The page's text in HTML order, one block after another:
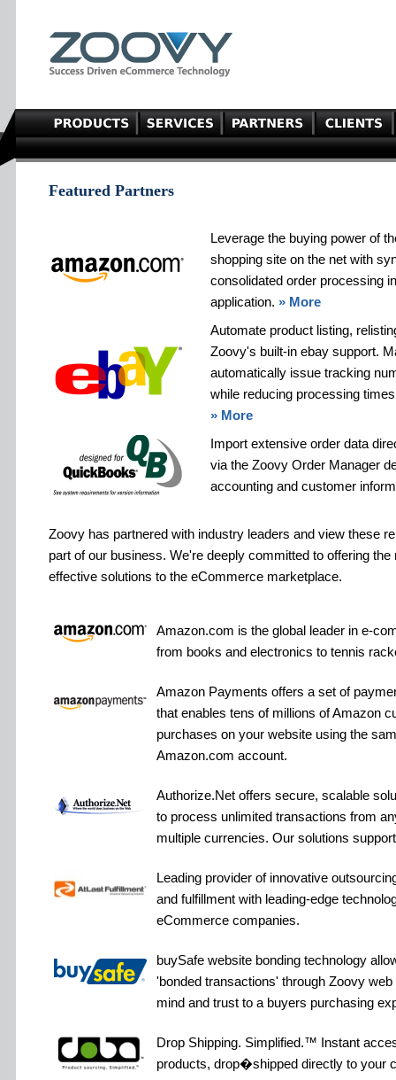
Featured Partners
Leverage the buying power of
shopping site on the net with
consolidated order processing
application. » More
Automate product listing,
Zoovy's built-in ebay support.
automatically issue tracking
while reducing processing
» More
Import extensive order data
via the Zoovy Order Manager
accounting and customer
Zoovy has partnered with industry leaders and view these
part of our business. We're deeply committed to offering
effective solutions to the eCommerce marketplace.
Amazon.com is the global leader in e-
from books and electronics to tennis
Amazon Payments offers a set of
that enables tens of millions of Amazon
purchases on your website using the
Amazon.com account.
Authorize.Net offers secure, scalable
to process unlimited transactions from
multiple currencies. Our solutions
Leading provider of innovative
and fulfillment with leading-edge
eCommerce companies.
buySafe website bonding technology
'bonded transactions' through Zoovy
mind and trust to a buyers purchasing
Drop Shipping. Simplified.™ Instant
products, drop�shipped directly to your